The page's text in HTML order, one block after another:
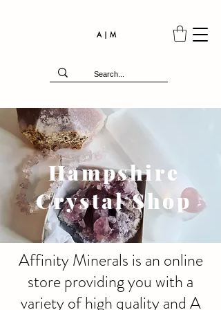
A | M
Hampshire
Crystal Shop
Affinity Minerals is an online
store providing you with a
variety of high quality and A